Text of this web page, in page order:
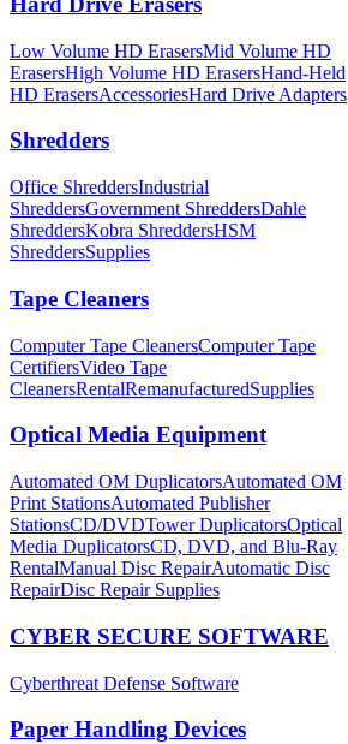
Low Volume HD ErasersMid Volume HD
ErasersHigh Volume HD ErasersHand-Held
HD ErasersAccessoriesHard Drive Adapters
Shredders
Office ShreddersIndustrial
ShreddersGovernment ShreddersDahle
ShreddersKobra ShreddersHSM
ShreddersSupplies
Tape Cleaners
Computer Tape CleanersComputer Tape
CertifiersVideo Tape
CleanersRentalRemanufacturedSupplies
Optical Media Equipment
Automated OM DuplicatorsAutomated OM
Print StationsAutomated Publisher
StationsCD/DVDTower DuplicatorsOptical
Media DuplicatorsCD, DVD, and Blu-Ray
RentalManual Disc RepairAutomatic Disc
RepairDisc Repair Supplies
CYBER SECURE SOFTWARE
Cyberthreat Defense Software
Paper Handling Devices